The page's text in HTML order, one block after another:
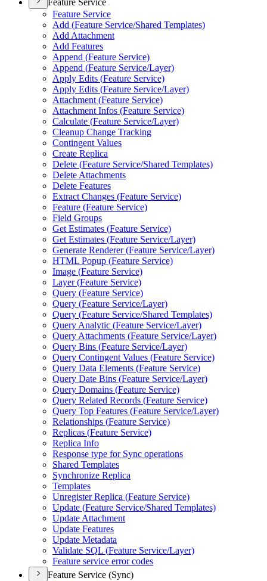
Feature Service
Feature Service
Add (Feature Service/Shared Templates)
Add Attachment
Add Features
Append (Feature Service)
Append (Feature Service/Layer)
Apply Edits (Feature Service)
Apply Edits (Feature Service/Layer)
Attachment (Feature Service)
Attachment Infos (Feature Service)
Calculate (Feature Service/Layer)
Cleanup Change Tracking
Contingent Values
Create Replica
Delete (Feature Service/Shared Templates)
Delete Attachments
Delete Features
Extract Changes (Feature Service)
Feature (Feature Service)
Field Groups
Get Estimates (Feature Service)
Get Estimates (Feature Service/Layer)
Generate Renderer (Feature Service/Layer)
HTML Popup (Feature Service)
Image (Feature Service)
Layer (Feature Service)
Query (Feature Service)
Query (Feature Service/Layer)
Query (Feature Service/Shared Templates)
Query Analytic (Feature Service/Layer)
Query Attachments (Feature Service/Layer)
Query Bins (Feature Service/Layer)
Query Contingent Values (Feature Service)
Query Data Elements (Feature Service)
Query Date Bins (Feature Service/Layer)
Query Domains (Feature Service)
Query Related Records (Feature Service)
Query Top Features (Feature Service/Layer)
Relationships (Feature Service)
Replicas (Feature Service)
Replica Info
Response type for Sync operations
Shared Templates
Synchronize Replica
Templates
Unregister Replica (Feature Service)
Update (Feature Service/Shared Templates)
Update Attachment
Update Features
Update Metadata
Validate SQL (Feature Service/Layer)
Feature service error codes
Feature Service (Sync)